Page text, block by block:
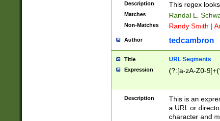
Description This regex
Matches Randal L.
Non-Matches Randy Smith |
Author tedcambron
Title URL Segments
Expression (?:[a-zA-Z0-
Description
This is an
a URL or
character and